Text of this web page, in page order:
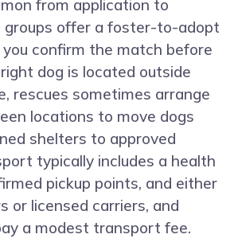
from application to
groups offer a foster-to-adopt
confirm the match before
dog is located outside
rescues sometimes arrange
locations to move dogs
shelters to approved
typically includes a health
pickup points, and either
or licensed carriers, and
a modest transport fee.